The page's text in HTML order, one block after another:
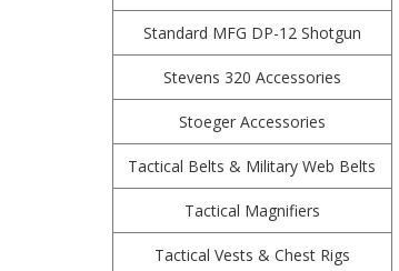
Standard MFG DP-12 Shotgun
Stevens 320 Accessories
Stoeger Accessories
Tactical Belts & Military Web Belts
Tactical Magnifiers
Tactical Vests & Chest Rigs